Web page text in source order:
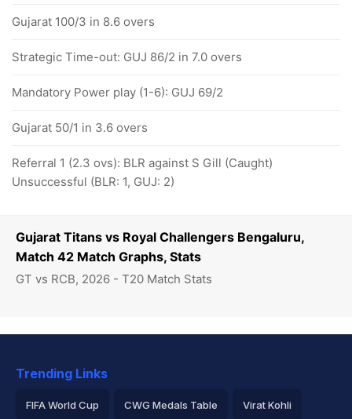
Gujarat Titans vs Royal Challengers Bengaluru,
Match 42 Match Graphs, Stats
GT vs RCB, 2026 - T20 Match Stats
Gujarat 100/3 in 8.6 overs
Strategic Time-out: GUJ 86/2 in 7.0 overs
Mandatory Power play (1-6): GUJ 69/2
Gujarat 50/1 in 3.6 overs
Referral 1 (2.3 ovs): BLR against S Gill (Caught)
Unsuccessful (BLR: 1, GUJ: 2)
Trending Links
FIFA World Cup CWG Medals Table Virat Kohli